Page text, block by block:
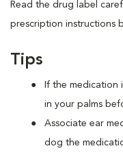
Read the drug label
prescription instructions
Tips
If the medication
in your palms
Associate ear
dog the